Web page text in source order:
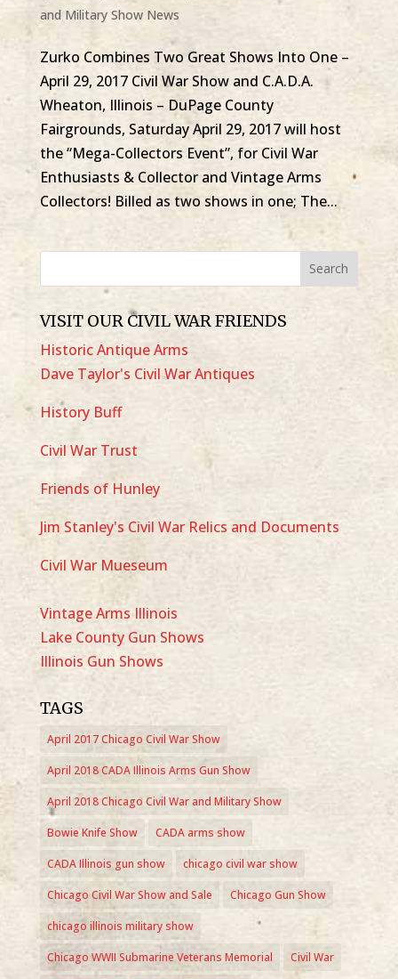
and Military Show News
Zurko Combines Two Great Shows Into One –
April 29, 2017 Civil War Show and C.A.D.A.
Wheaton, Illinois – DuPage County
Fairgrounds, Saturday April 29, 2017 will host
the “Mega-Collectors Event”, for Civil War
Enthusiasts & Collector and Vintage Arms
Collectors! Billed as two shows in one; The...
VISIT OUR CIVIL WAR FRIENDS
Historic Antique Arms
Dave Taylor's Civil War Antiques
History Buff
Civil War Trust
Friends of Hunley
Jim Stanley's Civil War Relics and Documents
Civil War Mueseum
Vintage Arms Illinois
Lake County Gun Shows
Illinois Gun Shows
TAGS
April 2017 Chicago Civil War Show
April 2018 CADA Illinois Arms Gun Show
April 2018 Chicago Civil War and Military Show
Bowie Knife Show CADA arms show
CADA Illinois gun show chicago civil war show
Chicago Civil War Show and Sale Chicago Gun Show
chicago illinois military show
Chicago WWII Submarine Veterans Memorial Civil War